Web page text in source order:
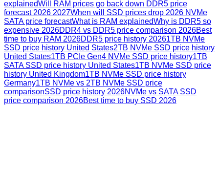
explainedWill RAM prices go back down DDR5 price
forecast 2026 2027When will SSD prices drop 2026 NVMe
SATA price forecastWhat is RAM explainedWhy is DDR5 so
expensive 2026DDR4 vs DDR5 price comparison 2026Best
time to buy RAM 2026DDR5 price history 20261TB NVMe
SSD price history United States2TB NVMe SSD price history
United States1TB PCIe Gen4 NVMe SSD price history1TB
SATA SSD price history United States1TB NVMe SSD price
history United Kingdom1TB NVMe SSD price history
Germany1TB NVMe vs 2TB NVMe SSD price
comparisonSSD price history 2026NVMe vs SATA SSD
price comparison 2026Best time to buy SSD 2026